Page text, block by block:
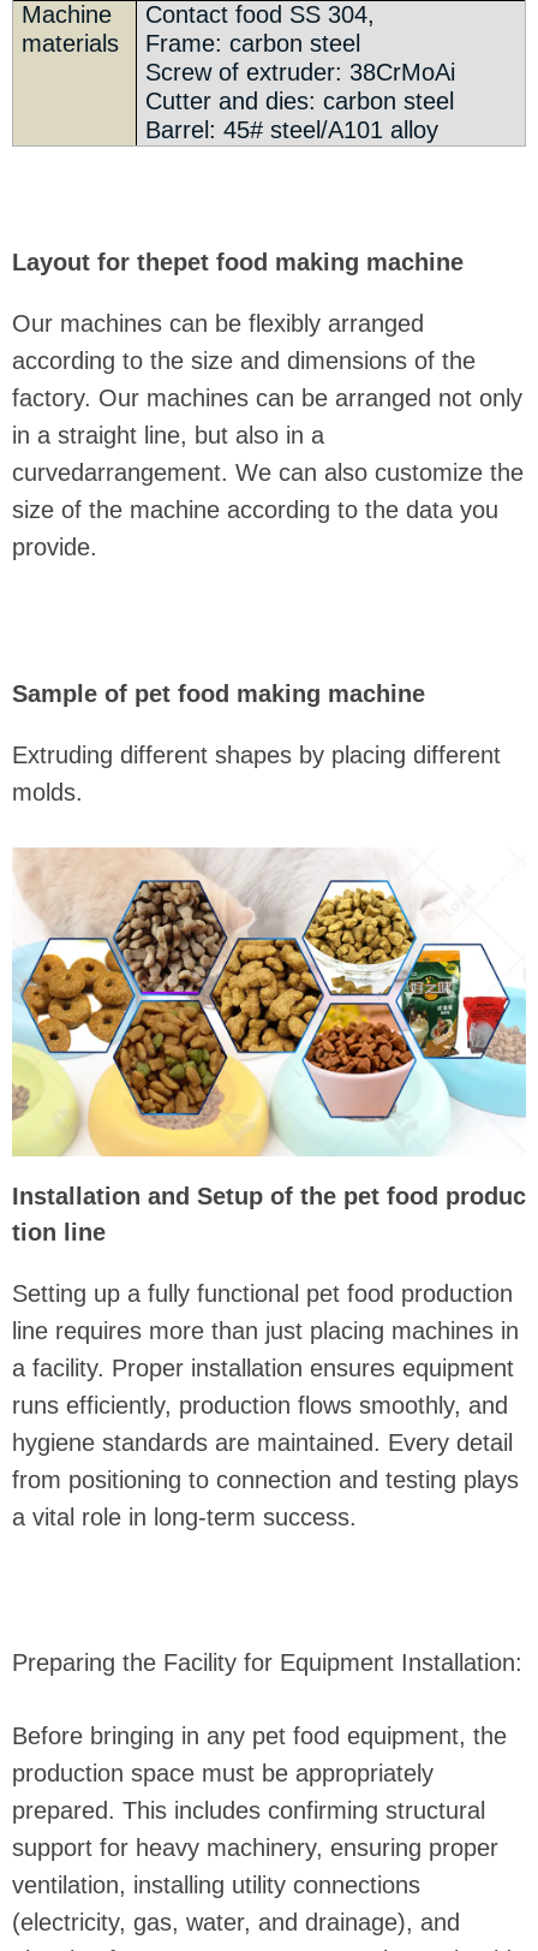
Machine
materials
Contact food SS 304,
Frame: carbon steel
Screw of extruder: 38CrMoAi
Cutter and dies: carbon steel
Barrel: 45# steel/A101 alloy
Layout for thepet food making machine
Our machines can be flexibly arranged
according to the size and dimensions of the
factory. Our machines can be arranged not only
in a straight line, but also in a
curvedarrangement. We can also customize the
size of the machine according to the data you
provide.
Sample of pet food making machine
Extruding different shapes by placing different
molds.
Installation and Setup of the pet food produc
tion line
Setting up a fully functional pet food production
line requires more than just placing machines in
a facility. Proper installation ensures equipment
runs efficiently, production flows smoothly, and
hygiene standards are maintained. Every detail
from positioning to connection and testing plays
a vital role in long-term success.
Preparing the Facility for Equipment Installation:
Before bringing in any pet food equipment, the
production space must be appropriately
prepared. This includes confirming structural
support for heavy machinery, ensuring proper
ventilation, installing utility connections
(electricity, gas, water, and drainage), and